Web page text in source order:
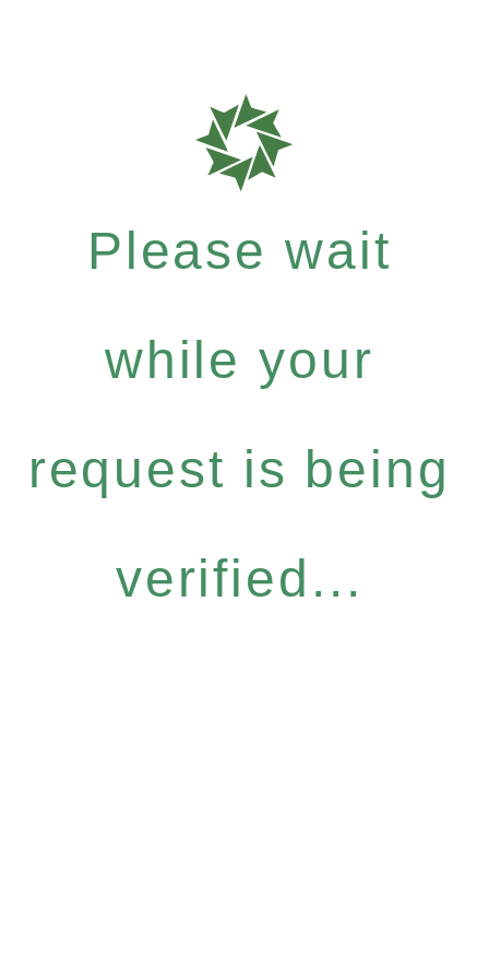
Please wait
while your
request is being
verified...